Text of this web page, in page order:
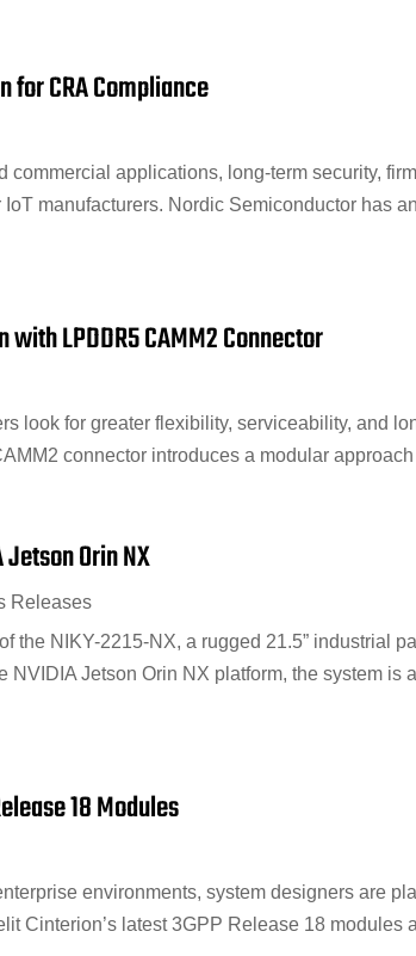
for CRA Compliance
applications, long-term security,
manufacturers. Nordic Semiconductor has
LPDDR5 CAMM2 Connector
look for greater flexibility, serviceability, and
connector introduces a modular
Jetson Orin NX
Releases
the NIKY-2215-NX, a rugged 21.5” industrial
Jetson Orin NX platform, the system is
18 Modules
environments, system designers are
Cinterion’s latest 3GPP Release 18 modules